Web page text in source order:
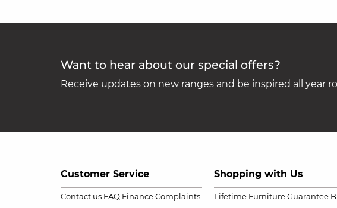
Want to hear about our special offers?
Receive updates on new ranges and be inspired all year
Customer Service
Contact us FAQ Finance Complaints
Shopping with Us
Lifetime Furniture Guarantee